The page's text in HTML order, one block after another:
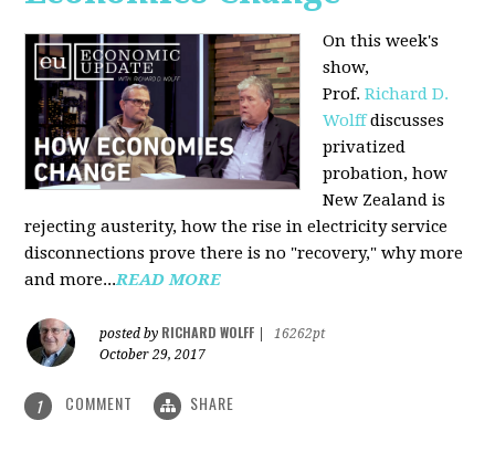
On this week's
show,
Prof.Richard D.
Wolffdiscusses
privatized
probation, how
New Zealand is
rejecting austerity, how the rise in electricity service
disconnections prove there is no "recovery," why more
and more...READ MORE
posted by RICHARD WOLFF
16262pt
October 29, 2017
1 COMMENT SHARE